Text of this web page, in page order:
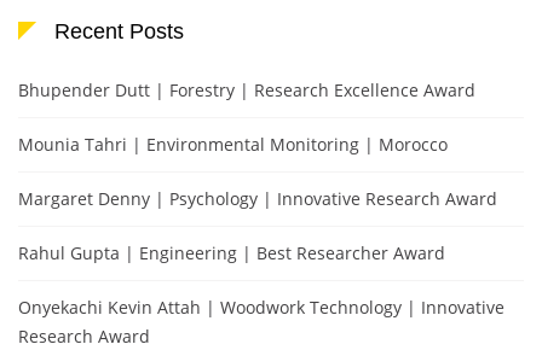
Recent Posts
Bhupender Dutt | Forestry | Research Excellence Award
Mounia Tahri | Environmental Monitoring | Morocco
Margaret Denny | Psychology | Innovative Research Award
Rahul Gupta | Engineering | Best Researcher Award
Onyekachi Kevin Attah | Woodwork Technology | Innovative
Research Award